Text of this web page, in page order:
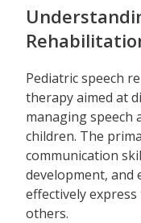
Pediatric speech
therapy aimed at
managing speech
children. The
communication
development, and
effectively
others.